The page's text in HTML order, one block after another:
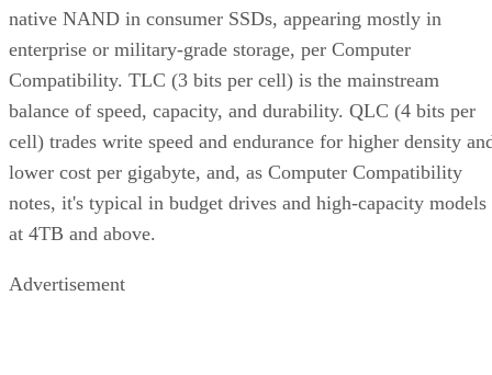
native NAND in consumer SSDs, appearing mostly in
enterprise or military-grade storage, per Computer
Compatibility. TLC (3 bits per cell) is the mainstream
balance of speed, capacity, and durability. QLC (4 bits per
cell) trades write speed and endurance for higher density
lower cost per gigabyte, and, as Computer Compatibility
notes, it's typical in budget drives and high-capacity models
at 4TB and above.
Advertisement